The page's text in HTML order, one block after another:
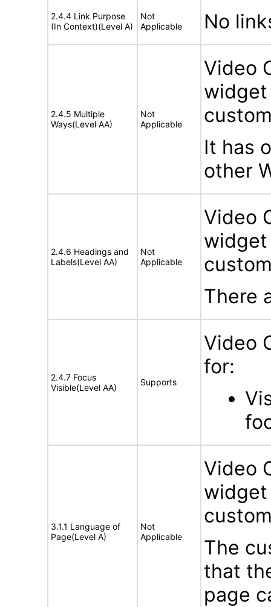
2.4.4 Link Purpose
(In Context)(Level A)
Not
Applicable
No
2.4.5 Multiple
Ways(Level AA)
Not
Applicable
Video
It has
other
2.4.6 Headings and
Labels(Level AA)
Not
Applicable
Video
There
2.4.7 Focus
Visible(Level AA)
Supports
Video
for:
3.1.1 Language of
Page(Level A)
Not
Applicable
Video
The
that
page